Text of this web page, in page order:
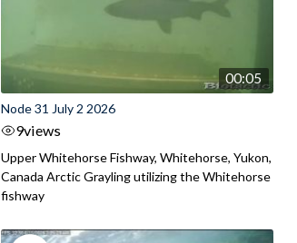
00:05
Node 31 July 2 2026
9views
Upper Whitehorse Fishway, Whitehorse, Yukon,
Canada Arctic Grayling utilizing the Whitehorse
fishway